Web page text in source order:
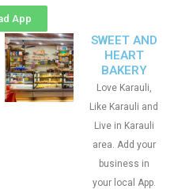
App
SWEET AND
HEART
BAKERY
Love Karauli,
Like Karauli and
Live in Karauli
area. Add your
business in
your local App.